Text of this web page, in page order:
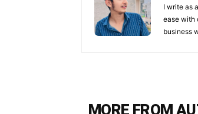
I write as
ease with
business
MORE FROM